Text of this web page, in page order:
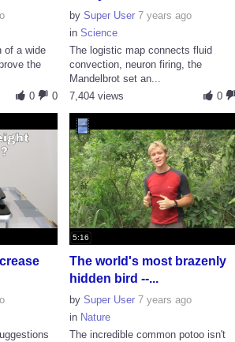
of a wide
the
0
0
bySuper User 7 years ago
inScience
The logistic map connects fluid
convection, neuron firing, the
Mandelbrot set an...
0
7,404 views
5:16
The world's most brazenly
hidden bird --...
bySuper User 7 years ago
in Nature
The incredible common potoo isn't